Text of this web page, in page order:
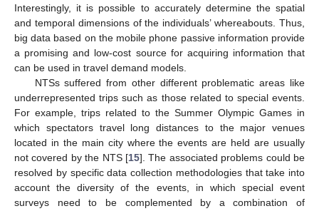
Interestingly, it is possible to accurately determine the spatial
and temporal dimensions of the individuals’ whereabouts. Thus,
big data based on the mobile phone passive information provide
a promising and low-cost source for acquiring information that
can be used in travel demand models.
NTSs suffered from other different problematic areas like
underrepresented trips such as those related to special events.
For example, trips related to the Summer Olympic Games in
which spectators travel long distances to the major venues
located in the main city where the events are held are usually
not covered by the NTS [15]. The associated problems could be
resolved by specific data collection methodologies that take into
account the diversity of the events, in which special event
surveys need to be complemented by a combination of